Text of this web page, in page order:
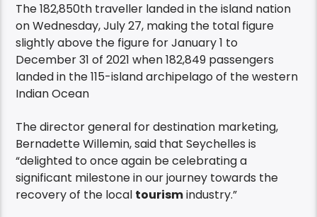
The 182,850th traveller landed in the island nation
on Wednesday, July 27, making the total figure
slightly above the figure for January 1 to
December 31 of 2021 when 182,849 passengers
landed in the 115-island archipelago of the western
Indian Ocean
The director general for destination marketing,
Bernadette Willemin, said that Seychelles is
“delighted to once again be celebrating a
significant milestone in our journey towards the
recovery of the local tourismindustry.”